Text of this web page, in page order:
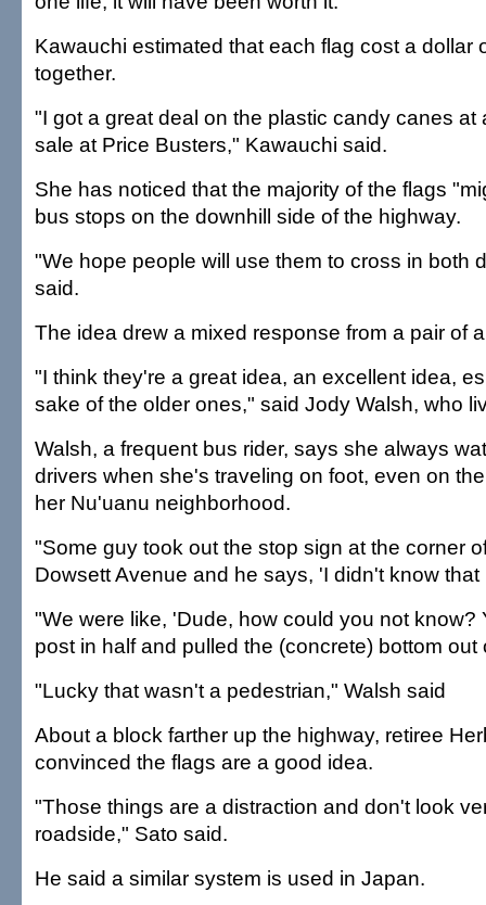
Kawauchi estimated that each flag cost a dollar
together.
"I got a great deal on the plastic candy canes at
sale at Price Busters," Kawauchi said.
She has noticed that the majority of the flags
bus stops on the downhill side of the highway.
"We hope people will use them to cross in both
said.
The idea drew a mixed response from a pair of
"I think they're a great idea, an excellent idea,
sake of the older ones," said Jody Walsh, who
Walsh, a frequent bus rider, says she always
drivers when she's traveling on foot, even on
her Nu'uanu neighborhood.
"Some guy took out the stop sign at the corner
Dowsett Avenue and he says, 'I didn't know
"We were like, 'Dude, how could you not know?
post in half and pulled the (concrete) bottom out
"Lucky that wasn't a pedestrian," Walsh said
About a block farther up the highway, retiree
convinced the flags are a good idea.
"Those things are a distraction and don't look
roadside," Sato said.
He said a similar system is used in Japan.